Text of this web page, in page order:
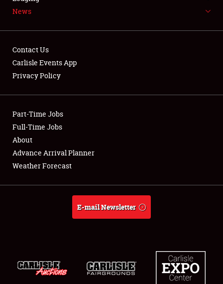
Showfield
Club Relations
Full-Time Jobs
About
News
Contact Us
Carlisle Events App
Privacy Policy
Part-Time Jobs
Full-Time Jobs
About
Advance Arrival Planner
Weather Forecast
E-mail Newsletter